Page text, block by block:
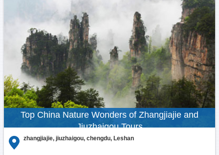
Top China Nature Wonders of Zhangjiajie and
Jiuzhaigou Tours
zhangjiajie, jiuzhaigou, chengdu, Leshan